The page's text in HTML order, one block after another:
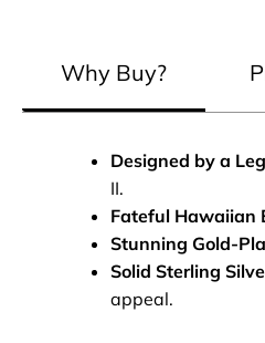
Why Buy?
Designed by a
II.
Fateful Hawaiian
Stunning Gold-
Solid Sterling
appeal.